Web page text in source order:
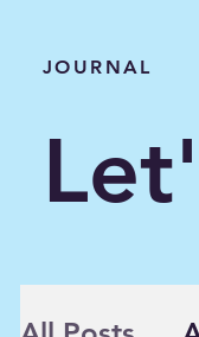
JOURNAL